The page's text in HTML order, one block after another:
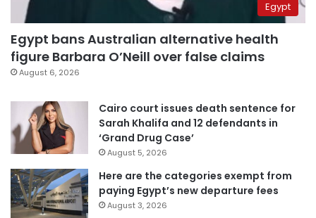
Egypt
Egypt bans Australian alternative health
figure Barbara O’Neill over false claims
August 6, 2026
Cairo court issues death sentence for
Sarah Khalifa and 12 defendants in
‘Grand Drug Case’
August 5, 2026
Here are the categories exempt from
paying Egypt’s new departure fees
August 3, 2026